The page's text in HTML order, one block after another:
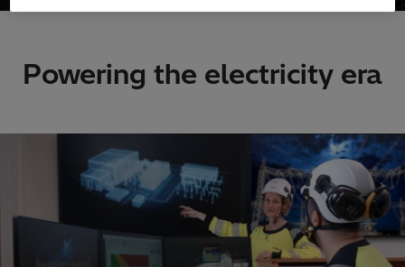
Powering the electricity era